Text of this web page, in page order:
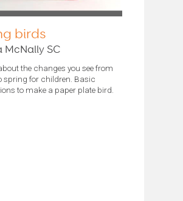
birds
McNally SC
the changes you see from
spring for children. Basic
to make a paper plate bird.